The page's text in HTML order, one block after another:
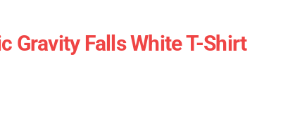
Gravity Falls White T-Shirt